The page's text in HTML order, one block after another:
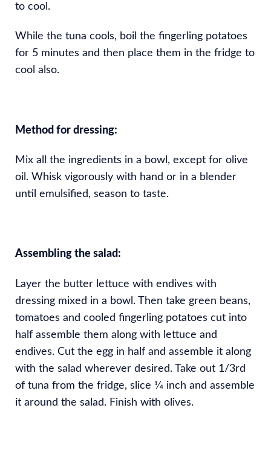
to cool.
While the tuna cools, boil the fingerling potatoes
for 5 minutes and then place them in the fridge to
cool also.
Method for dressing:
Mix all the ingredients in a bowl, except for olive
oil. Whisk vigorously with hand or in a blender
until emulsified, season to taste.
Assembling the salad:
Layer the butter lettuce with endives with
dressing mixed in a bowl. Then take green beans,
tomatoes and cooled fingerling potatoes cut into
half assemble them along with lettuce and
endives. Cut the egg in half and assemble it along
with the salad wherever desired. Take out 1/3rd
of tuna from the fridge, slice 1⁄4 inch and assemble
it around the salad. Finish with olives.